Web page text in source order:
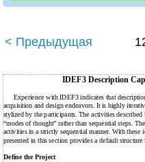
< Предыдущая
IDEF3 Description
Experience with IDEF3 indicates that
acquisition and design endeavors. It is highly
stylized by the participants. The activities
“modes of thought” rather than sequential steps.
activities in a strictly sequential manner. With these
presented in this section provides a default
Define the Project